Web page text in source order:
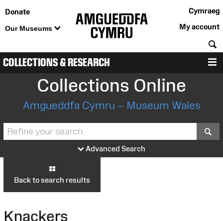
Donate
Our Museums
Cymraeg
My account
COLLECTIONS & RESEARCH
Collections Online
Amgueddfa Cymru – Museum Wales
Advanced Search
Back to search results
Knackers